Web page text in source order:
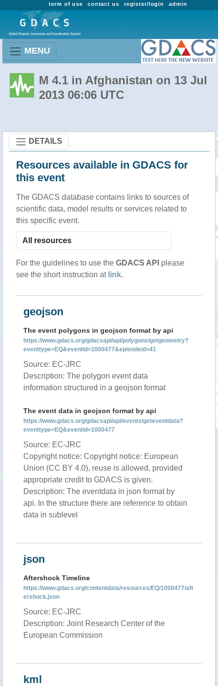
admin
register/login
contact us
term of use
MENU
M 4.1 in Afghanistan on 13 Jul
2013 06:06 UTC
DETAILS
Resources available in GDACS for
this event
The GDACS database contains links to sources of
scientific data, model results or services related to
this specific event.
For the guidelines to use the GDACS API please
see the short instruction at link.
geojson
The event polygons in geojson format by api
https://www.gdacs.org/gdacsapi/api/polygons/getgeometry?
eventtype=EQ&eventid=1000477&episodeid=41
Source: EC-JRC
Description: The polygon event data
information structured in a geojson format
The event data in geojson format by api
https://www.gdacs.org/gdacsapi/api/events/geteventdata?
eventtype=EQ&eventid=1000477
Source: EC-JRC
Copyright notice: Copyright notice: European
Union (CC BY 4.0), reuse is allowed, provided
appropriate credit to GDACS is given.
Description: The eventdata in json format by
api. In the structure there are reference to obtain
data in sublevel
json
Aftershock Timeline
https://www.gdacs.org/contentdata/resources/EQ/1000477/aft
ershock.json
Source: EC-JRC
Description: Joint Research Center of the
European Commission
kml